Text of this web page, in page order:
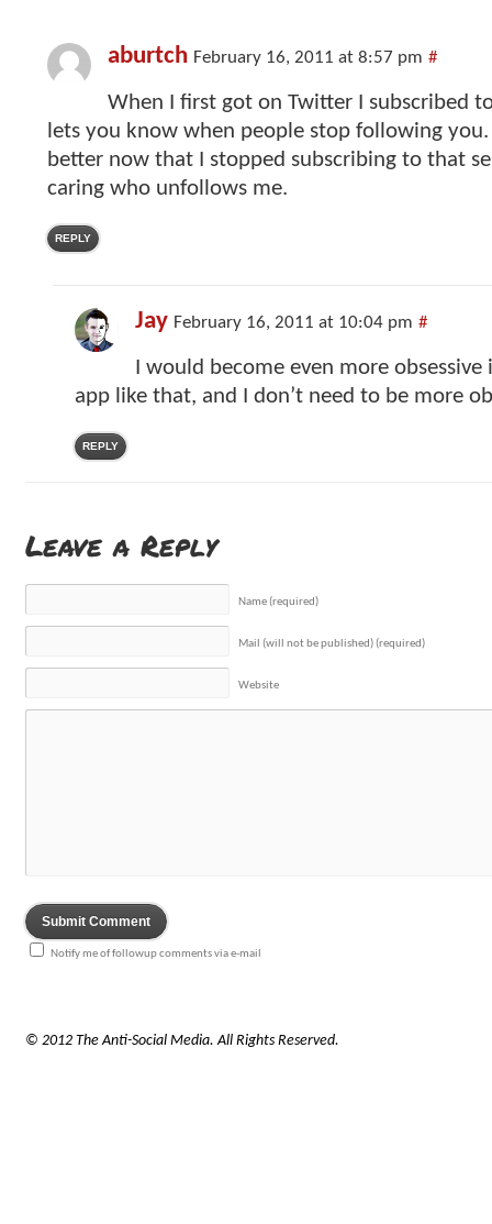
aburtch February 16, 2011 at 8:57 pm #
When I first got on Twitter I subscribed
lets you know when people stop following you.
better now that I stopped subscribing to that
caring who unfollows me.
REPLY
Jay February 16, 2011 at 10:04 pm #
I would become even more obsessive
app like that, and I don’t need to be more
REPLY
Leave a Reply
Name (required)
Mail (will not be published) (required)
Website
Notify me of followup comments via e-mail
© 2012 The Anti-Social Media. All Rights Reserved.